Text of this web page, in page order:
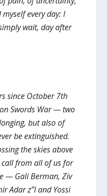
every day: I
wait, day after
since October 7th
Swords War — two
but also of
be extinguished.
the skies above
from all of us for
— Gali Berman, Ziv
Adar z”l and Yossi